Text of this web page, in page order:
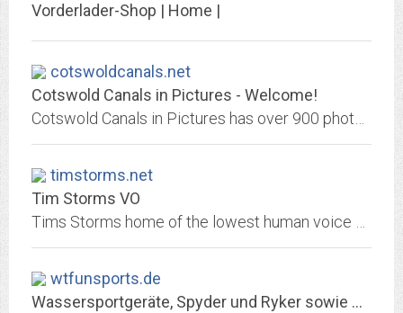
Vorderlader-Shop | Home |
cotswoldcanals.net
Cotswold Canals in Pictures - Welcome!
timstorms.net
Tim Storms VO
wtfunsports.de
Wassersportgeräte, Spyder und Ryker sowie Quad und ATV bequem online kaufen